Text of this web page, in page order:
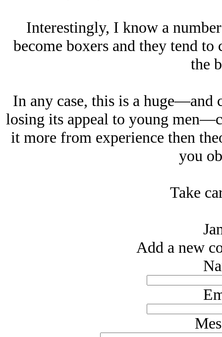
Interestingly, I know a
become boxers and they tend
the
In any case, this is a huge—and
losing its appeal to young
it more from experience then
you
Take
Add a new